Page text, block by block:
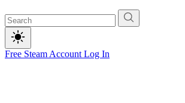
Free Steam Account Log In